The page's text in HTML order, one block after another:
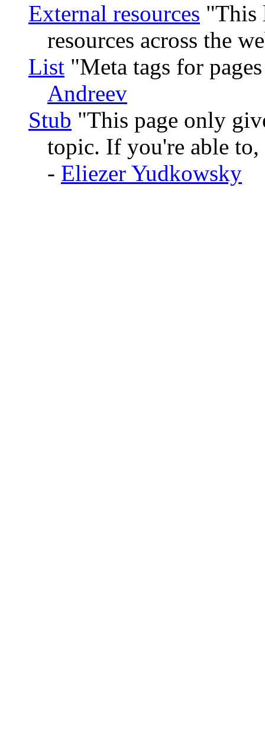
External resources
This
resources across the
List
Meta tags for
Andreev
Stub
This page only
topic. If you're able
- Eliezer Yudkowsky